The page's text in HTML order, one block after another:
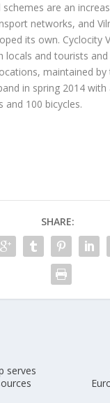
schemes are an
networks, and
its own. Cyclocity
locals and tourists
maintained by
in spring 2014
and 100 bicycles.
SHARE:
serves